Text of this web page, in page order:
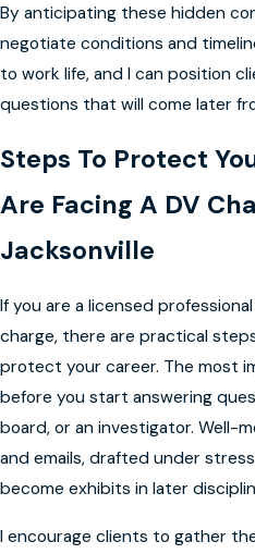
By anticipating these hidden
negotiate conditions and
to work life, and I can position
questions that will come later
Steps To Protect
Are Facing A DV
Jacksonville
If you are a licensed
charge, there are practical
protect your career. The most
before you start answering
board, or an investigator. Well-
and emails, drafted under
become exhibits in later
I encourage clients to gather